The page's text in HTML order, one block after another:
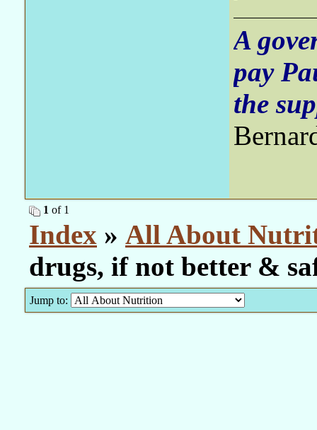
A
pay
the
1 of 1
Index » All About
drugs, if not better &
Jump to: